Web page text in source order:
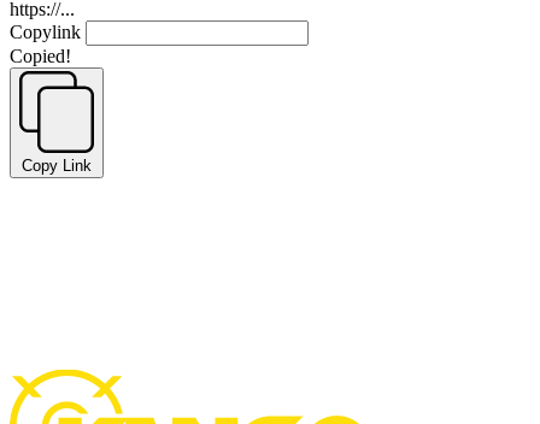
https://...
Copylink
Copied!
Copy Link